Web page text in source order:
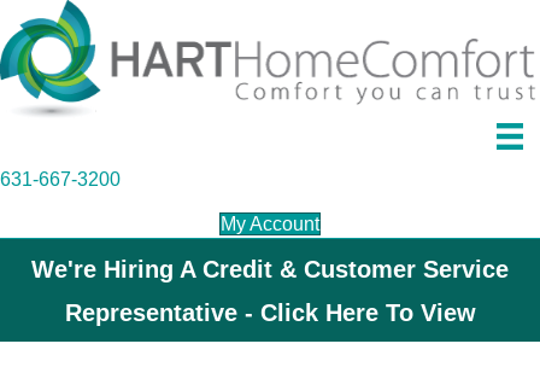
631-667-3200
My Account
We're Hiring A Credit & Customer Service
Representative - Click Here To View